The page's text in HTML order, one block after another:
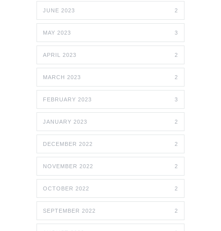
JUNE 2023 2
MAY 2023 3
APRIL 2023 2
MARCH 2023 2
FEBRUARY 2023 3
JANUARY 2023 2
DECEMBER 2022 2
NOVEMBER 2022 2
OCTOBER 2022 2
SEPTEMBER 2022 2